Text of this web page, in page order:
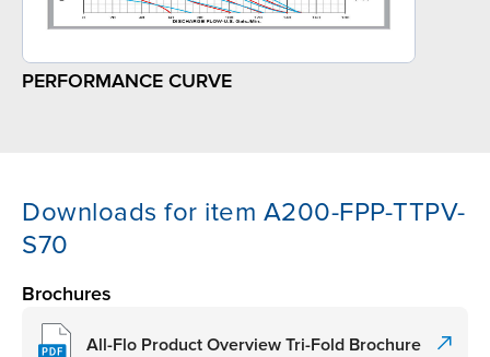
PERFORMANCE CURVE
Downloads for item A200-FPP-TTPV-
S70
Brochures
All-Flo Product Overview Tri-Fold Brochure